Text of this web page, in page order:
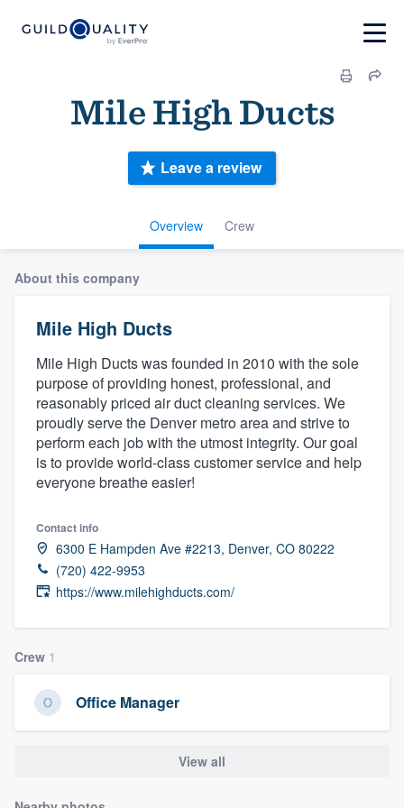
Mile High Ducts
Overview Crew
Leave a review
About this company
Mile High Ducts
Mile High Ducts was founded in 2010 with the sole
purpose of providing honest, professional, and
reasonably priced air duct cleaning services. We
proudly serve the Denver metro area and strive to
perform each job with the utmost integrity. Our goal
is to provide world-class customer service and help
everyone breathe easier!
Contact info
6300 E Hampden Ave #2213, Denver, CO 80222
(720) 422-9953
https://www.milehighducts.com/
Crew 1
Office Manager
View all
Welcome to our